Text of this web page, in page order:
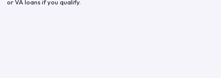
or VA loans if you qualify.